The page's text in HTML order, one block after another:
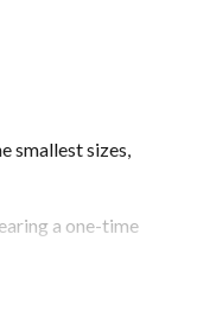
smallest sizes,
a one-time